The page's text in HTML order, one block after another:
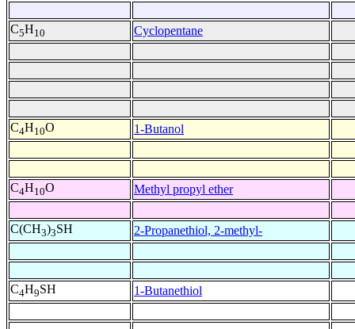
C5H10 Cyclopentane
C4H10O 1-Butanol
C4H10O Methyl propyl ether
C(CH3)3SH 2-Propanethiol, 2-methyl-
C4H9SH 1-Butanethiol